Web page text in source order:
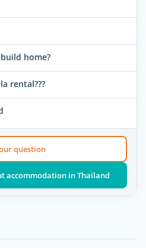
home?
rental???
question
accommodation in Thailand